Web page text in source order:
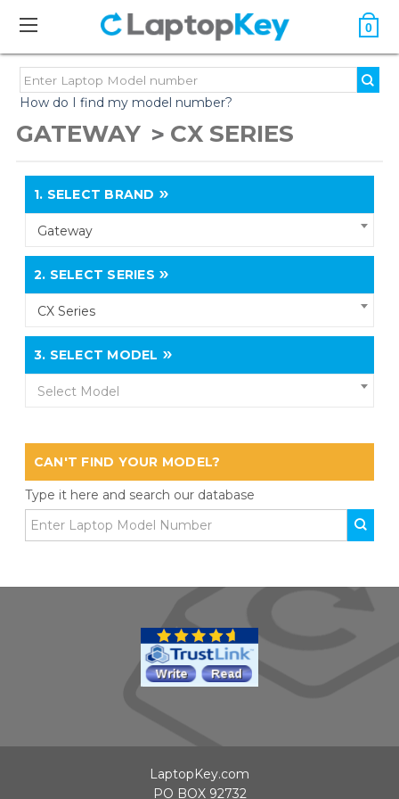
0
How do I find my model number?
GATEWAY CX SERIES
1. SELECT BRAND
Gateway
2. SELECT SERIES
CX Series
3. SELECT MODEL
Select Model
CAN'T FIND YOUR MODEL?
Type it here and search our database
LaptopKey.com
PO BOX 92732